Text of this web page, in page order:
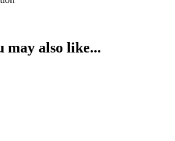
may also like...